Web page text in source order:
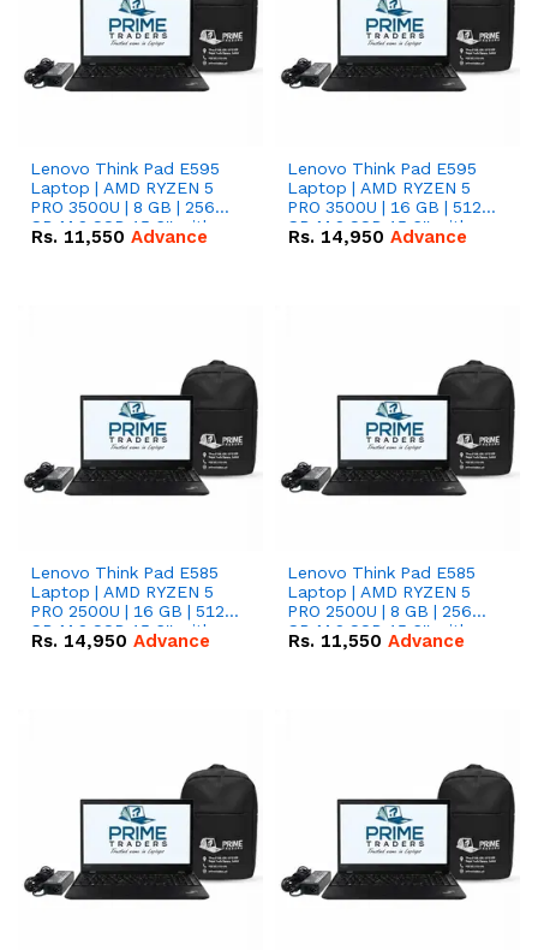
Lenovo Think Pad E595
Laptop | AMD RYZEN 5
PRO 3500U | 8 GB | 256
GB M.2 SSD 15.6'' with
Radeon RX Vega 8
Rs. 11,550 Advance
Lenovo Think Pad E595
Laptop | AMD RYZEN 5
PRO 3500U | 16 GB | 512
GB M.2 SSD 15.6'' with
Radeon RX Vega 8
Rs. 14,950 Advance
Lenovo Think Pad E585
Laptop | AMD RYZEN 5
PRO 2500U | 16 GB | 512
GB M.2 SSD 15.6'' with
Radeon RX Vega 8
Rs. 14,950 Advance
Lenovo Think Pad E585
Laptop | AMD RYZEN 5
PRO 2500U | 8 GB | 256
GB M.2 SSD 15.6'' with
Radeon RX Vega 8
Rs. 11,550 Advance